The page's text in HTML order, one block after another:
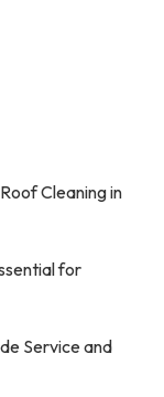
Cleaning in
for
Service and